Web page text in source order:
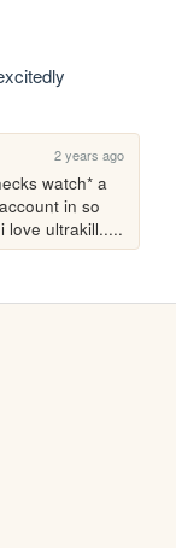
2 years ago
watch* a
in so
love ultrakill.....